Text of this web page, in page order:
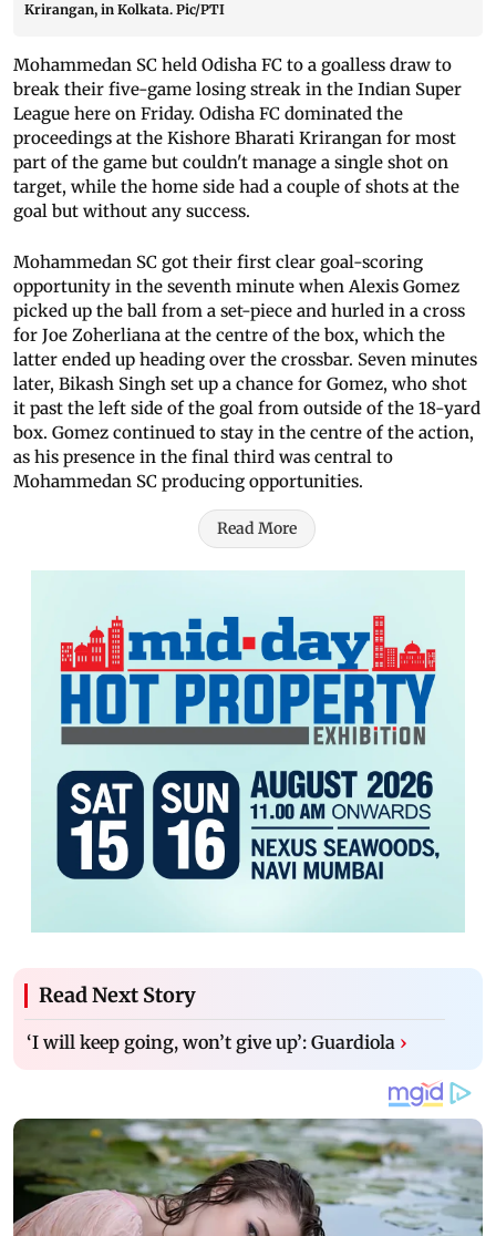
Krirangan, in Kolkata. Pic/PTI
Mohammedan SC held Odisha FC to a goalless draw to
break their five-game losing streak in the Indian Super
League here on Friday. Odisha FC dominated the
proceedings at the Kishore Bharati Krirangan for most
part of the game but couldn't manage a single shot on
target, while the home side had a couple of shots at the
goal but without any success.
Mohammedan SC got their first clear goal-scoring
opportunity in the seventh minute when Alexis Gomez
picked up the ball from a set-piece and hurled in a cross
for Joe Zoherliana at the centre of the box, which the
latter ended up heading over the crossbar. Seven minutes
later, Bikash Singh set up a chance for Gomez, who shot
it past the left side of the goal from outside of the 18-yard
box. Gomez continued to stay in the centre of the action,
as his presence in the final third was central to
Mohammedan SC producing opportunities.
Read More
Read Next Story
‘I will keep going, won’t give up’: Guardiola ›